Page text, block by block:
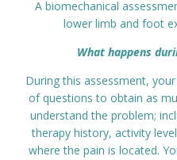
A biomechanical
lower limb and foot
What happens
During this assessment, your
of questions to obtain as
understand the problem;
therapy history, activity
where the pain is located.